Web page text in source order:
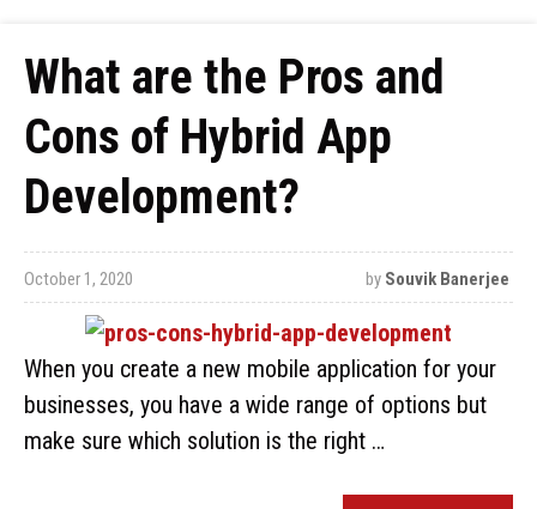
What are the Pros and
Cons of Hybrid App
Development?
October 1, 2020 by Souvik Banerjee
When you create a new mobile application for your
businesses, you have a wide range of options but
make sure which solution is the right …